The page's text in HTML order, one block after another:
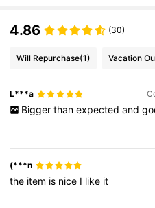
4.86 (30)
Will Repurchase(1) Vacation
L***a
Bigger than expected and
(***n
the item is nice I like it